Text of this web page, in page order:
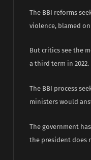
The BBI reforms
violence, blamed
But critics see the
a third term in 2022.
The BBI process
ministers would
The government
the president does